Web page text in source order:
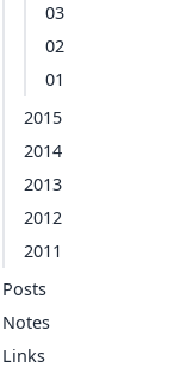
03
02
01
2015
2014
2013
2012
2011
Posts
Notes
Links